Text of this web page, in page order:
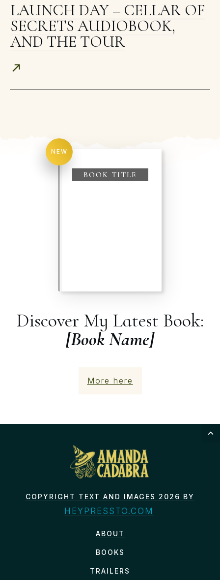
LAUNCH DAY – CELLAR OF
SECRETS AUDIOBOOK,
AND THE TOUR
Discover My Latest Book:
[Book Name]
More here
NEW
BOOK TITLE
COPYRIGHT TEXT AND IMAGES 2026 BY
HEYPRESSTO.COM
ABOUT
BOOKS
TRAILERS